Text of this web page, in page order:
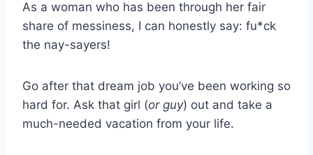
As a woman who has been through her fair
share of messiness, I can honestly say: fu*ck
the nay-sayers!
Go after that dream job you’ve been working so
hard for. Ask that girl (or guy) out and take a
much-needed vacation from your life.